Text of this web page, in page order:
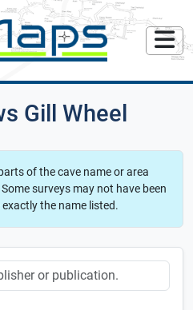
Gill Wheel
of the cave name or area
surveys may not have been
the name listed.